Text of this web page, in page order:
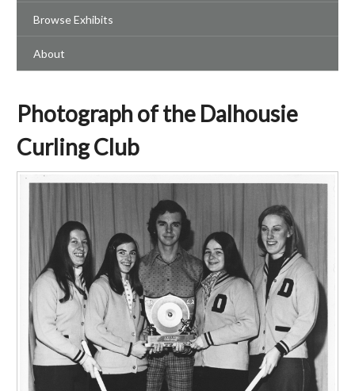
Browse Exhibits
About
Photograph of the Dalhousie
Curling Club